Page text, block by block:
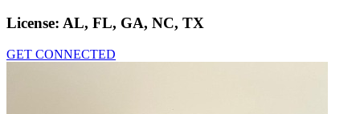
License: AL, FL, GA, NC, TX
GET CONNECTED